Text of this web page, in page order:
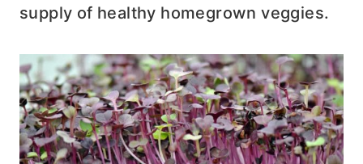
supply of healthy homegrown veggies.